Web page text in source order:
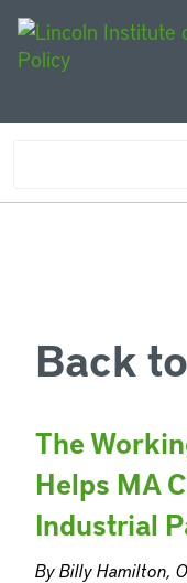
Back
The
Helps MA
Industrial
By Billy Hamilton,